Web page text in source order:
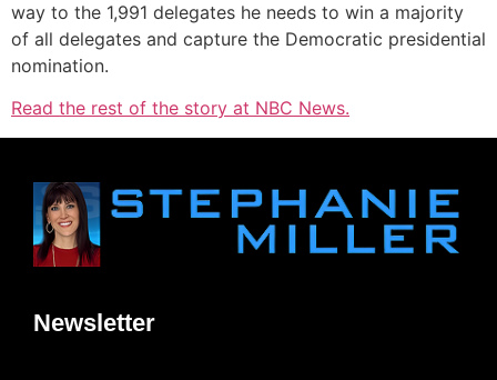
way to the 1,991 delegates he needs to win a majority
of all delegates and capture the Democratic presidential
nomination.
Read the rest of the story at NBC News.
Newsletter